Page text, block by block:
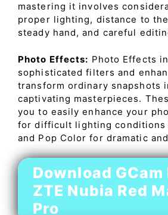
mastering it involves
proper lighting, distance to
steady hand, and careful
Photo Effects: Photo Effects
sophisticated filters and
transform ordinary snapshots
captivating masterpieces.
you to easily enhance your
for difficult lighting conditions
and Pop Color for dramatic
Download GCam
ZTE Nubia Red
Pro